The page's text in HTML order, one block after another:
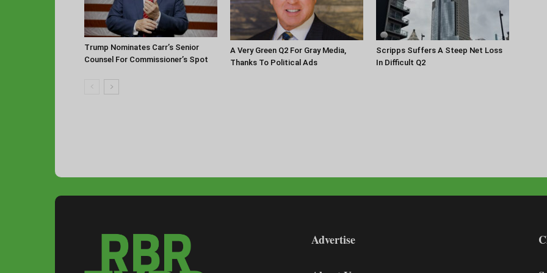
Trump Nominates Carr’s Senior
Counsel For Commissioner’s Spot
A Very Green Q2 For Gray Media,
Thanks To Political Ads
Scripps Suffers A Steep Net Loss
In Difficult Q2
Advertise